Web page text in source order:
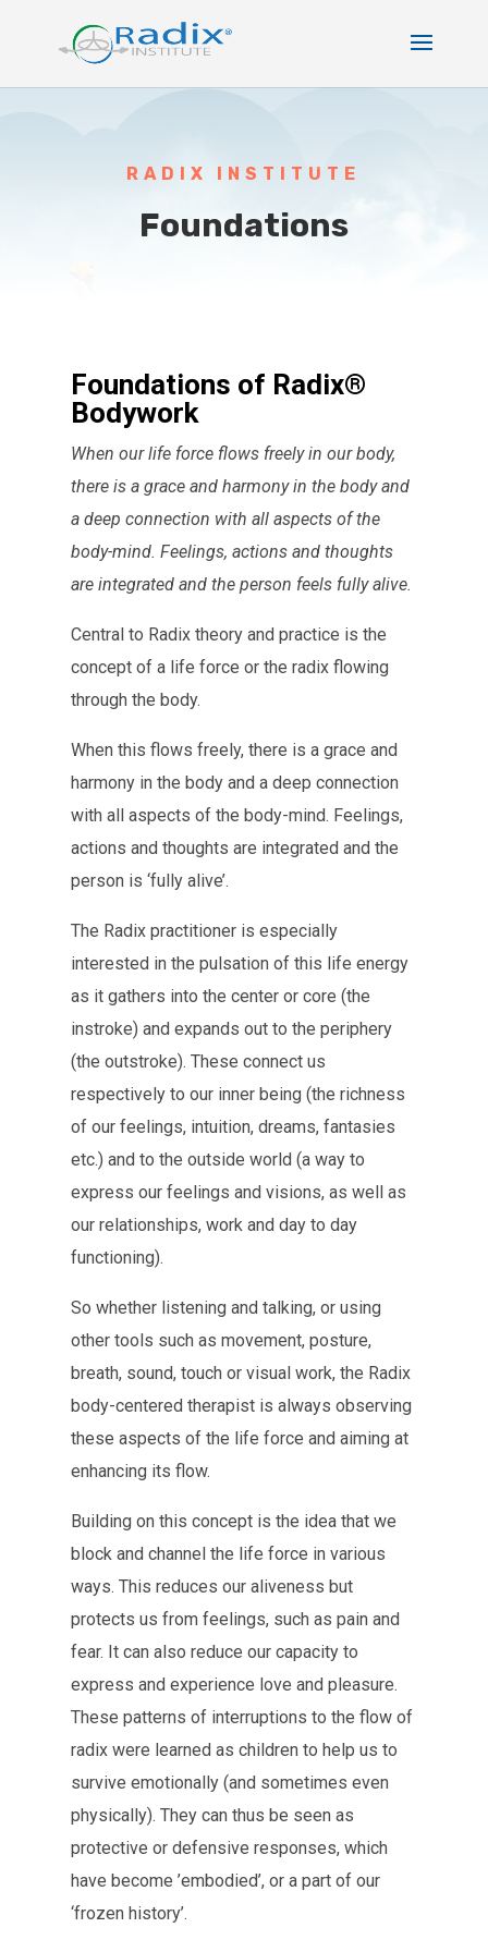
RADIX INSTITUTE
Foundations
Foundations of Radix®
Bodywork
When our life force flows freely in our body,
there is a grace and harmony in the body and
a deep connection with all aspects of the
body-mind. Feelings, actions and thoughts
are integrated and the person feels fully alive.
Central to Radix theory and practice is the
concept of a life force or the radix flowing
through the body.
When this flows freely, there is a grace and
harmony in the body and a deep connection
with all aspects of the body-mind. Feelings,
actions and thoughts are integrated and the
person is ‘fully alive’.
The Radix practitioner is especially
interested in the pulsation of this life energy
as it gathers into the center or core (the
instroke) and expands out to the periphery
(the outstroke). These connect us
respectively to our inner being (the richness
of our feelings, intuition, dreams, fantasies
etc.) and to the outside world (a way to
express our feelings and visions, as well as
our relationships, work and day to day
functioning).
So whether listening and talking, or using
other tools such as movement, posture,
breath, sound, touch or visual work, the Radix
body-centered therapist is always observing
these aspects of the life force and aiming at
enhancing its flow.
Building on this concept is the idea that we
block and channel the life force in various
ways. This reduces our aliveness but
protects us from feelings, such as pain and
fear. It can also reduce our capacity to
express and experience love and pleasure.
These patterns of interruptions to the flow of
radix were learned as children to help us to
survive emotionally (and sometimes even
physically). They can thus be seen as
protective or defensive responses, which
have become ’embodied’, or a part of our
‘frozen history’.